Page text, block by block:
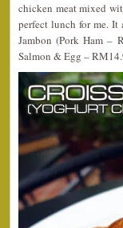
chicken meat mixed
perfect lunch for me. It
Jambon (Pork Ham –
Salmon & Egg –